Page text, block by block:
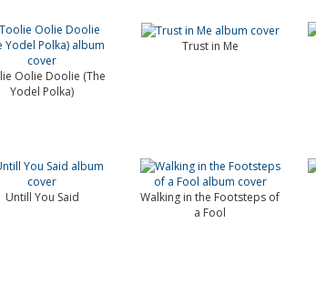
Oolie Doolie (The
Yodel Polka)
Trust in Me
Untill You Said
Walking in the Footsteps of
a Fool